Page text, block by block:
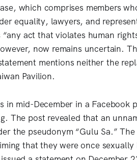
which comprises members
equality, lawyers, and
act that violates human
now remains uncertain.
mentions neither the
Pavilion.
in mid-December in a Facebook
The post revealed that an
the pseudonym “Gulu Sa.”
that they were once